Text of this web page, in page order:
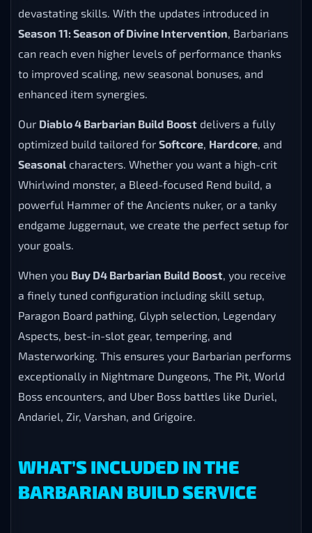
devastating skills. With the updates introduced in
Season 11: Season of Divine Intervention, Barbarians
can reach even higher levels of performance thanks
to improved scaling, new seasonal bonuses, and
enhanced item synergies.
Our Diablo 4 Barbarian Build Boost delivers a fully
optimized build tailored for Softcore, Hardcore, and
Seasonal characters. Whether you want a high-crit
Whirlwind monster, a Bleed-focused Rend build, a
powerful Hammer of the Ancients nuker, or a tanky
endgame Juggernaut, we create the perfect setup for
your goals.
When you Buy D4 Barbarian Build Boost, you receive
a finely tuned configuration including skill setup,
Paragon Board pathing, Glyph selection, Legendary
Aspects, best-in-slot gear, tempering, and
Masterworking. This ensures your Barbarian performs
exceptionally in Nightmare Dungeons, The Pit, World
Boss encounters, and Uber Boss battles like Duriel,
Andariel, Zir, Varshan, and Grigoire.
WHAT’S INCLUDED IN THE
BARBARIAN BUILD SERVICE